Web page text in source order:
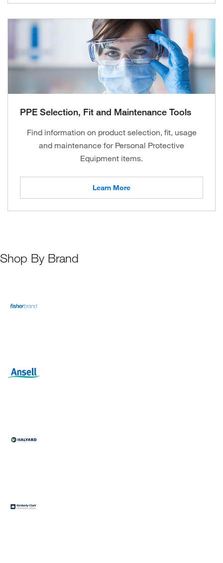
PPE Selection, Fit and Maintenance Tools
Find information on product selection, fit, usage
and maintenance for Personal Protective
Equipment items.
Learn More
Shop By Brand